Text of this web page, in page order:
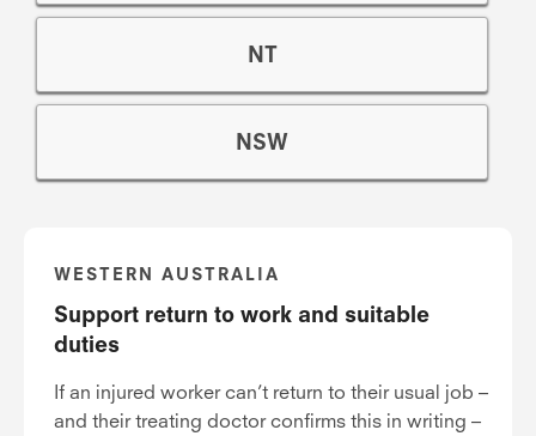
NT
NSW
WESTERN AUSTRALIA
Support return to work and suitable
duties
If an injured worker can’t return to their usual job –
and their treating doctor confirms this in writing –